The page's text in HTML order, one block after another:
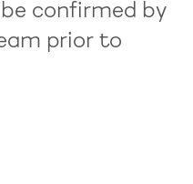
confirmed by
prior to